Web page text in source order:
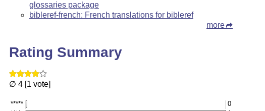
glossaries package
bibleref-french: French translations for bibleref
more
Rating Summary
∅ 4 [1 vote]
*****
0